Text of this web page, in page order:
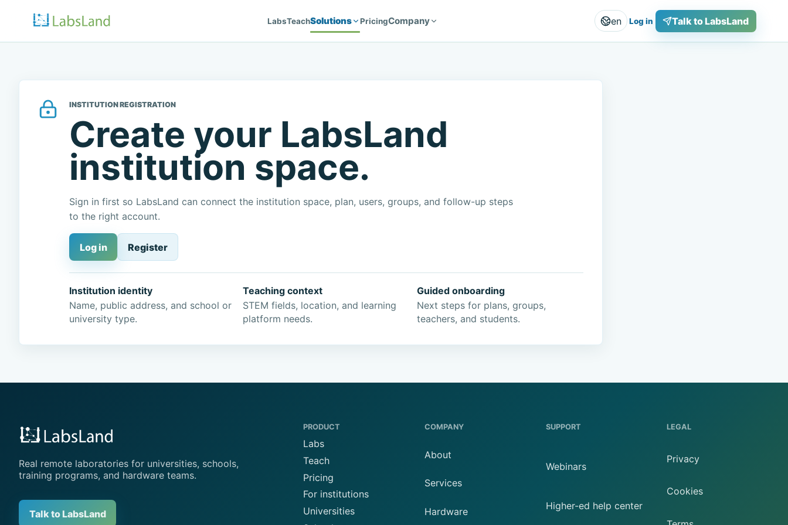
LabsTeachSolutions PricingCompany en Log in Talk to LabsLand
INSTITUTION REGISTRATION
Create your LabsLand
institution space.
Sign in first so LabsLand can connect the institution space, plan, users, groups, and follow-up steps
to the right account.
Log in Register
Institution identity
Name, public address, and school or
university type.
Teaching context
STEM fields, location, and learning
platform needs.
Guided onboarding
Next steps for plans, groups,
teachers, and students.
Real remote laboratories for universities, schools,
training programs, and hardware teams.
Talk to LabsLand
PRODUCT
Labs
Teach
Pricing
For institutions
Universities
COMPANY
About
Services
Hardware
SUPPORT
Webinars
Higher-ed help center
LEGAL
Privacy
Cookies